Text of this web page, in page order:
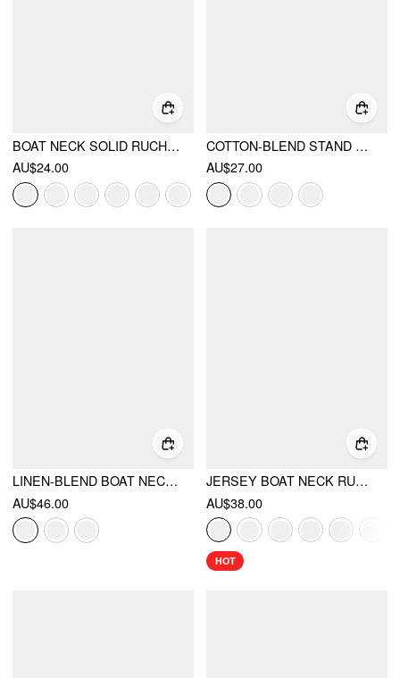
BOAT NECK SOLID RUCHED SHORT SLEEVE TOP
AU$24.00
COTTON-BLEND STAND COLLAR RUCHED SHORT SLEEVE TEE
AU$27.00
LINEN-BLEND BOAT NECK RUCHED CUT OUT TIE BACK TOP
AU$46.00
JERSEY BOAT NECK RUCHED CROP TOP
AU$38.00
HOT